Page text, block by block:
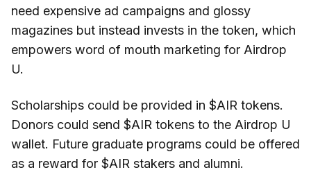
need expensive ad campaigns and glossy
magazines but instead invests in the token, which
empowers word of mouth marketing for Airdrop
U.
Scholarships could be provided in $AIR tokens.
Donors could send $AIR tokens to the Airdrop U
wallet. Future graduate programs could be offered
as a reward for $AIR stakers and alumni.